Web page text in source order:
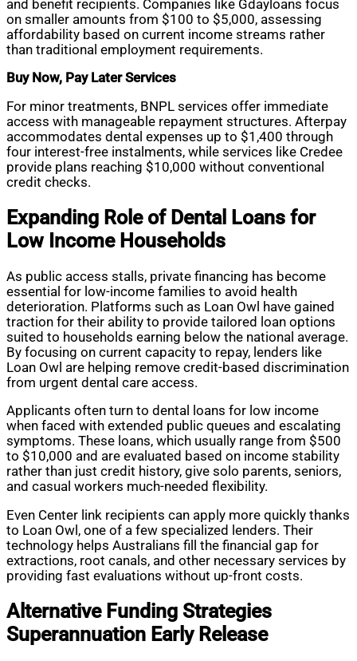
and benefit recipients. Companies like Gdayloans focus
on smaller amounts from $100 to $5,000, assessing
affordability based on current income streams rather
than traditional employment requirements.
Buy Now, Pay Later Services
For minor treatments, BNPL services offer immediate
access with manageable repayment structures. Afterpay
accommodates dental expenses up to $1,400 through
four interest-free instalments, while services like Credee
provide plans reaching $10,000 without conventional
credit checks.
Expanding Role of Dental Loans for
Low Income Households
As public access stalls, private financing has become
essential for low-income families to avoid health
deterioration. Platforms such as Loan Owl have gained
traction for their ability to provide tailored loan options
suited to households earning below the national average.
By focusing on current capacity to repay, lenders like
Loan Owl are helping remove credit-based discrimination
from urgent dental care access.
Applicants often turn to dental loans for low income
when faced with extended public queues and escalating
symptoms. These loans, which usually range from $500
to $10,000 and are evaluated based on income stability
rather than just credit history, give solo parents, seniors,
and casual workers much-needed flexibility.
Even Center link recipients can apply more quickly thanks
to Loan Owl, one of a few specialized lenders. Their
technology helps Australians fill the financial gap for
extractions, root canals, and other necessary services by
providing fast evaluations without up-front costs.
Alternative Funding Strategies
Superannuation Early Release